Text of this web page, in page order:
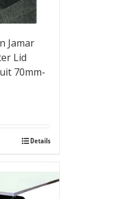
Jamar
Lid
70mm-
Details